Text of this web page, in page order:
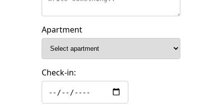
Apartment
Check-in: